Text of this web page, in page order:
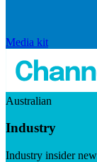
Media kit
Australian
Industry
Industry insider